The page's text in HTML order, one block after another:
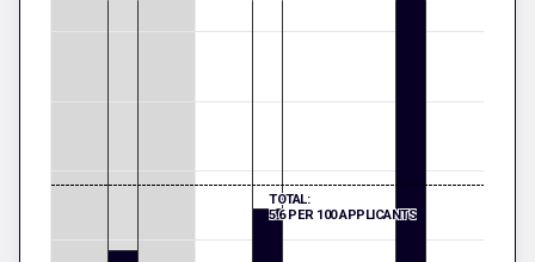
TOTAL:
5.6 PER 100 APPLICANTS